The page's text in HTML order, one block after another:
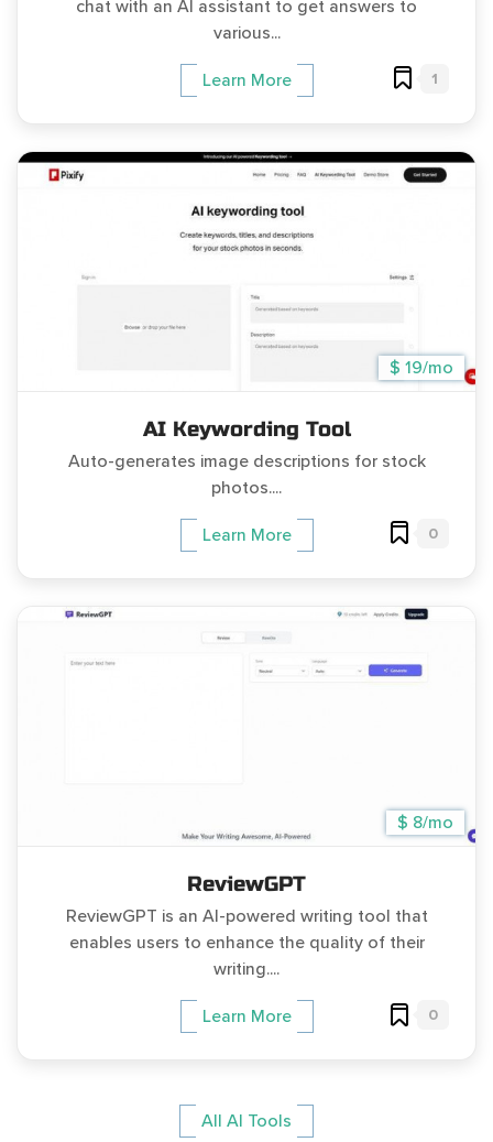
chat with an AI assistant to get answers to
various...
Learn More 1
$ 19/mo
AI Keywording Tool
Auto-generates image descriptions for stock
photos....
Learn More 0
$ 8/mo
ReviewGPT
ReviewGPT is an AI-powered writing tool that
enables users to enhance the quality of their
writing....
Learn More 0
All AI Tools